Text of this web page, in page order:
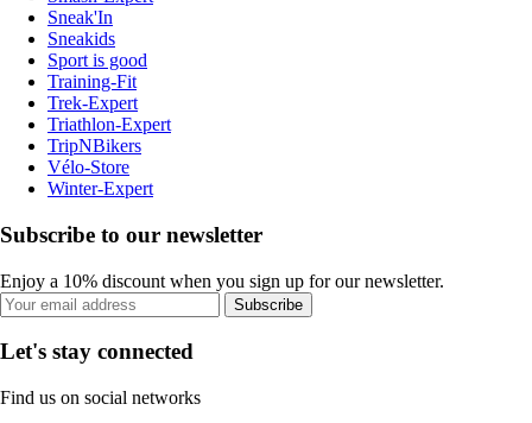
Sneak'In
Sneakids
Sport is good
Training-Fit
Trek-Expert
Triathlon-Expert
TripNBikers
Vélo-Store
Winter-Expert
Subscribe to our newsletter
Enjoy a 10% discount when you sign up for our newsletter.
Subscribe
Let's stay connected
Find us on social networks